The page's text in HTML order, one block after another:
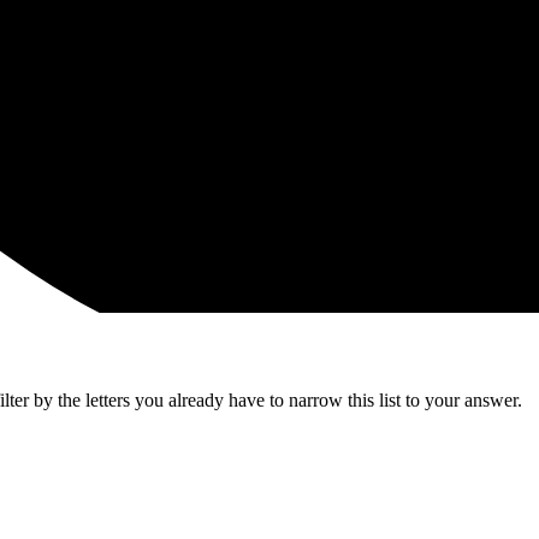
by the letters you already have to narrow this list to your answer.